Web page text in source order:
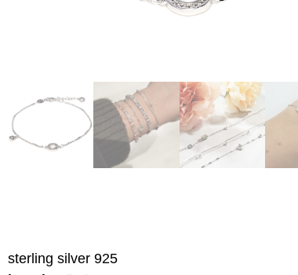
sterling silver 925